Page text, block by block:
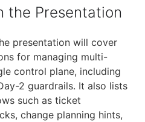
the Presentation
presentation will cover
for managing multi-
control plane, including
2 guardrails. It also lists
such as ticket
change planning hints,